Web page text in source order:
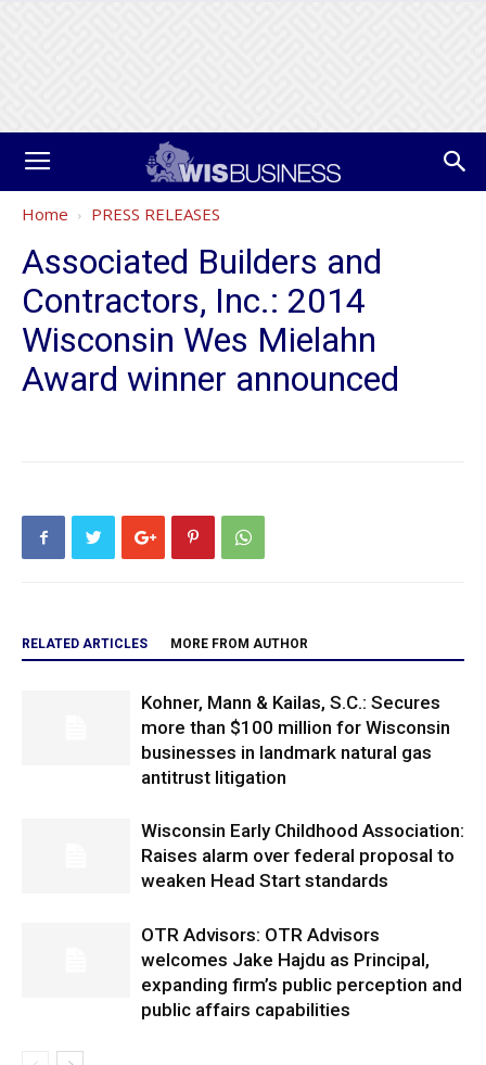
Home PRESS RELEASES
Associated Builders and
Contractors, Inc.: 2014
Wisconsin Wes Mielahn
Award winner announced
RELATED ARTICLES MORE FROM AUTHOR
Kohner, Mann & Kailas, S.C.: Secures
more than $100 million for Wisconsin
businesses in landmark natural gas
antitrust litigation
Wisconsin Early Childhood Association:
Raises alarm over federal proposal to
weaken Head Start standards
OTR Advisors: OTR Advisors
welcomes Jake Hajdu as Principal,
expanding firm’s public perception and
public affairs capabilities